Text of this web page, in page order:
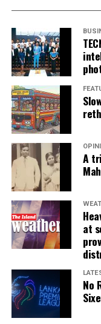
Online gaming,
Sri Lanka’s
operatives this year.
In his annual
announcing the
operators,
the “desecration of
“Disguised as
ventured into illicit
financial
human trafficking,
murder,” he said.
Last week,
another group of
City. One of them
patch hundreds of
Why are i-gaming
A
at
No